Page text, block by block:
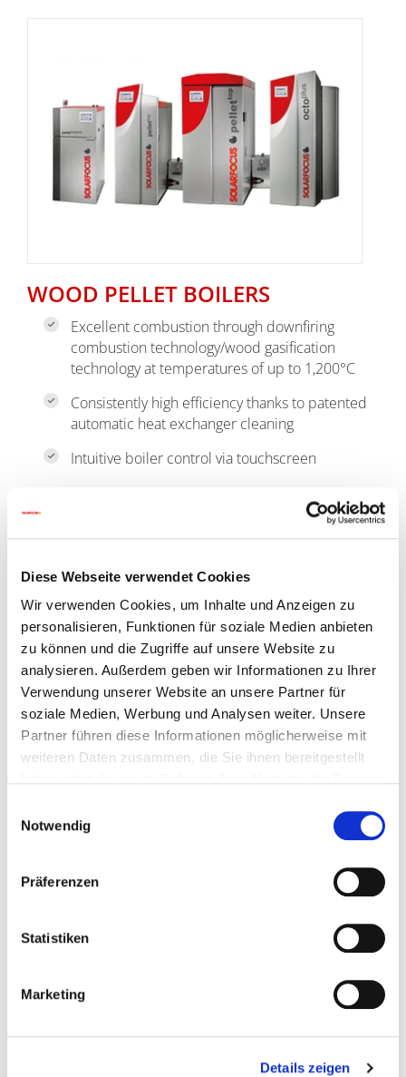
Diese Webseite verwendet Cookies
Wir verwenden Cookies, um Inhalte und Anzeigen zu
personalisieren, Funktionen für soziale Medien anbieten
zu können und die Zugriffe auf unsere Website zu
analysieren. Außerdem geben wir Informationen zu Ihrer
Verwendung unserer Website an unsere Partner für
soziale Medien, Werbung und Analysen weiter. Unsere
Partner führen diese Informationen möglicherweise mit
weiteren Daten zusammen, die Sie ihnen bereitgestellt
Notwendig
Präferenzen
Statistiken
Marketing
Details zeigen
WOOD PELLET BOILERS
Excellent combustion through downfiring
combustion technology/wood gasification
technology at temperatures of up to 1,200°C
Consistently high efficiency thanks to patented
automatic heat exchanger cleaning
Intuitive boiler control via touchscreen
LOG WOOD BOILERS
With optional automatic ignition
automatic pellet operation